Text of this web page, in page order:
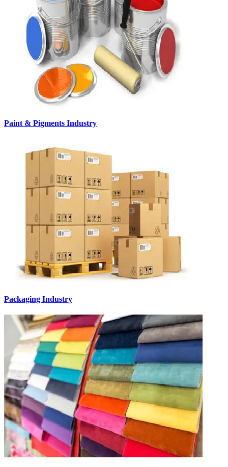
Paint & Pigments Industry
Packaging Industry